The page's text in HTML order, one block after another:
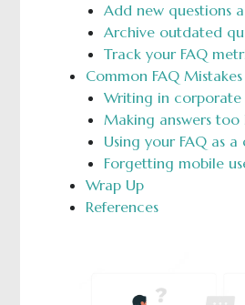
Add new questions
Archive outdated
Track your FAQ
Common FAQ
Writing in corporate
Making answers too
Using your FAQ as
Forgetting mobile
Wrap Up
References